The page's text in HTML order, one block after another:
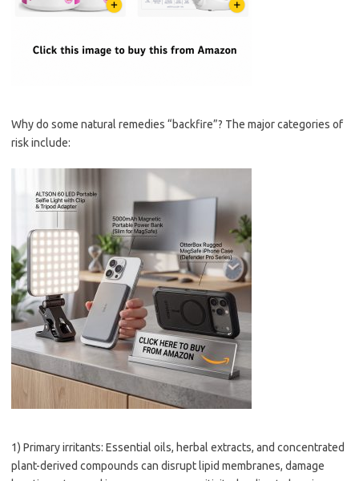
Why do some natural remedies “backfire”? The major categories of
risk include:
1) Primary irritants: Essential oils, herbal extracts, and concentrated
plant-derived compounds can disrupt lipid membranes, damage